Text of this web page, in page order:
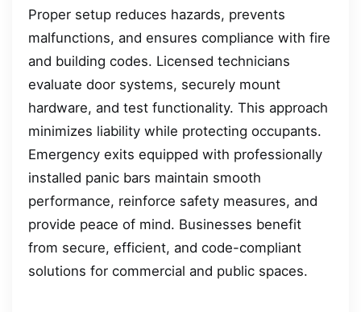
Proper setup reduces hazards, prevents
malfunctions, and ensures compliance with fire
and building codes. Licensed technicians
evaluate door systems, securely mount
hardware, and test functionality. This approach
minimizes liability while protecting occupants.
Emergency exits equipped with professionally
installed panic bars maintain smooth
performance, reinforce safety measures, and
provide peace of mind. Businesses benefit
from secure, efficient, and code-compliant
solutions for commercial and public spaces.